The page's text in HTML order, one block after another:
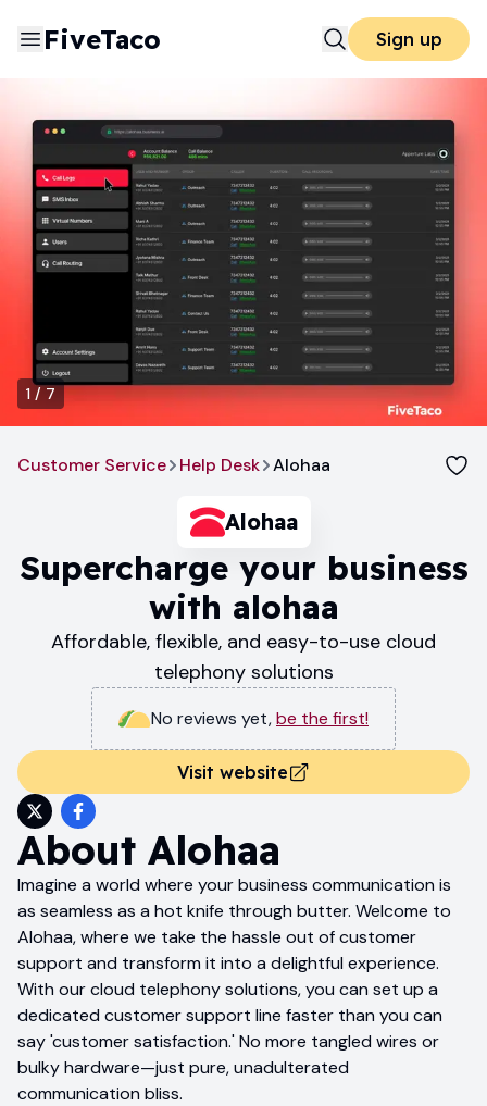
FiveTaco Sign up
1 / 7
Customer Service Help Desk Alohaa
Alohaa
Supercharge your business
with alohaa
Affordable, flexible, and easy-to-use cloud
telephony solutions
No reviews yet,be the first!
Visit website
About Alohaa
Imagine a world where your business communication is
as seamless as a hot knife through butter. Welcome to
Alohaa, where we take the hassle out of customer
support and transform it into a delightful experience.
With our cloud telephony solutions, you can set up a
dedicated customer support line faster than you can
say 'customer satisfaction.' No more tangled wires or
bulky hardware—just pure, unadulterated
communication bliss.